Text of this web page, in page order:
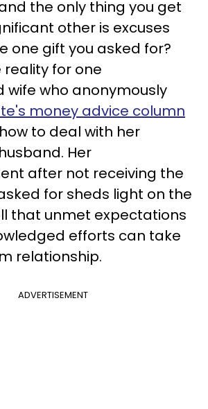
the only thing you get
other is excuses
one gift you asked for?
reality for one
wife who anonymously
money advice column
to deal with her
Her
after not receiving the
for sheds light on the
that unmet expectations
efforts can take
relationship.
ADVERTISEMENT